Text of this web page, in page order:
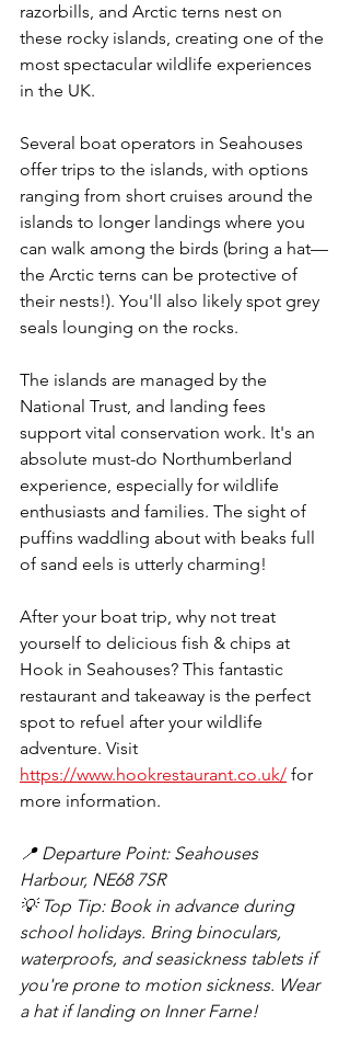
razorbills, and Arctic terns nest on
these rocky islands, creating one of the
most spectacular wildlife experiences
in the UK.
Several boat operators in Seahouses
offer trips to the islands, with options
ranging from short cruises around the
islands to longer landings where you
can walk among the birds (bring a hat—
the Arctic terns can be protective of
their nests!). You'll also likely spot grey
seals lounging on the rocks.
The islands are managed by the
National Trust, and landing fees
support vital conservation work. It's an
absolute must-do Northumberland
experience, especially for wildlife
enthusiasts and families. The sight of
puffins waddling about with beaks full
of sand eels is utterly charming!
After your boat trip, why not treat
yourself to delicious fish & chips at
Hook in Seahouses? This fantastic
restaurant and takeaway is the perfect
spot to refuel after your wildlife
adventure. Visit
https://www.hookrestaurant.co.uk/ for
more information.
📍 Departure Point: Seahouses
Harbour, NE68 7SR
💡 Top Tip: Book in advance during
school holidays. Bring binoculars,
waterproofs, and seasickness tablets if
you're prone to motion sickness. Wear
a hat if landing on Inner Farne!